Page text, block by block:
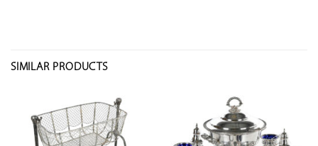
SIMILAR PRODUCTS